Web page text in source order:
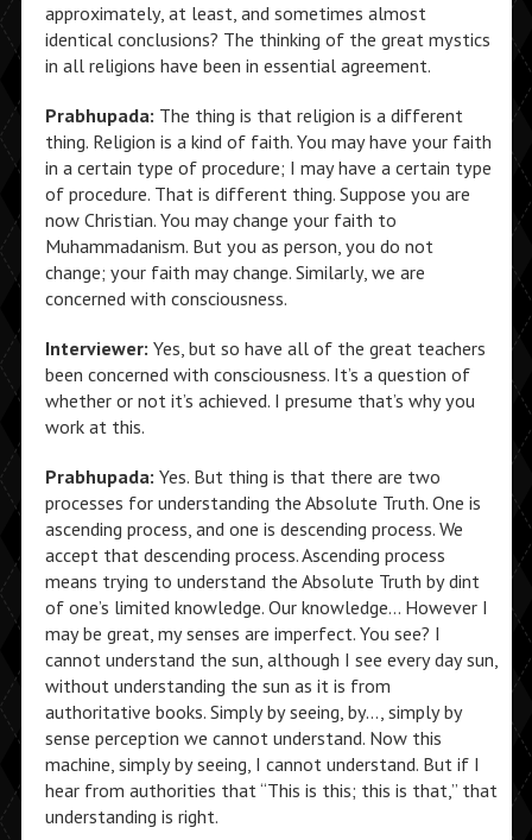
approximately, at least, and sometimes almost
identical conclusions? The thinking of the great mystics
in all religions have been in essential agreement.
Prabhupada: The thing is that religion is a different
thing. Religion is a kind of faith. You may have your faith
in a certain type of procedure; I may have a certain type
of procedure. That is different thing. Suppose you are
now Christian. You may change your faith to
Muhammadanism. But you as person, you do not
change; your faith may change. Similarly, we are
concerned with consciousness.
Interviewer: Yes, but so have all of the great teachers
been concerned with consciousness. It’s a question of
whether or not it’s achieved. I presume that’s why you
work at this.
Prabhupada: Yes. But thing is that there are two
processes for understanding the Absolute Truth. One is
ascending process, and one is descending process. We
accept that descending process. Ascending process
means trying to understand the Absolute Truth by dint
of one’s limited knowledge. Our knowledge… However I
may be great, my senses are imperfect. You see? I
cannot understand the sun, although I see every day sun,
without understanding the sun as it is from
authoritative books. Simply by seeing, by…, simply by
sense perception we cannot understand. Now this
machine, simply by seeing, I cannot understand. But if I
hear from authorities that “This is this; this is that,” that
understanding is right.